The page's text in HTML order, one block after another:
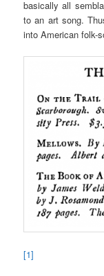
basically all
to an art song.
into American folk-
[1]